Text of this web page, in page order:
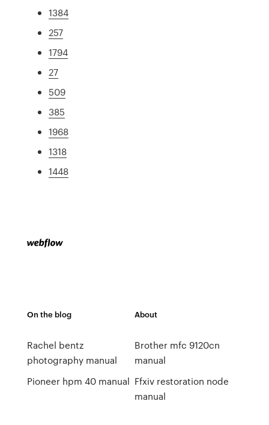
1384
257
1794
27
509
385
1968
1318
1448
On the blog
Rachel bentz
photography manual
Pioneer hpm 40 manual
About
Brother mfc 9120cn
manual
Ffxiv restoration node
manual